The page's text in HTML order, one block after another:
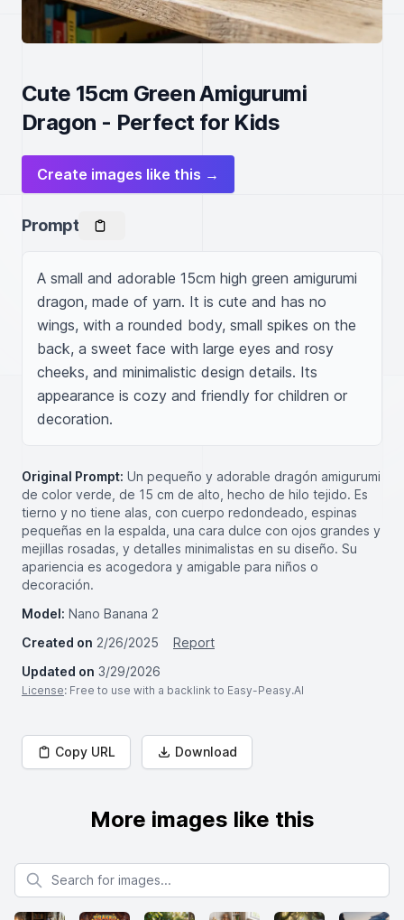
Cute 15cm Green Amigurumi
Dragon - Perfect for Kids
Create images like this →
Prompt
A small and adorable 15cm high green amigurumi
dragon, made of yarn. It is cute and has no
wings, with a rounded body, small spikes on the
back, a sweet face with large eyes and rosy
cheeks, and minimalistic design details. Its
appearance is cozy and friendly for children or
decoration.
Original Prompt: Un pequeño y adorable dragón amigurumi
de color verde, de 15 cm de alto, hecho de hilo tejido. Es
tierno y no tiene alas, con cuerpo redondeado, espinas
pequeñas en la espalda, una cara dulce con ojos grandes y
mejillas rosadas, y detalles minimalistas en su diseño. Su
apariencia es acogedora y amigable para niños o
decoración.
Model: Nano Banana 2
Created on 2/26/2025
Report
Updated on 3/29/2026
License: Free to use with a backlink to Easy-Peasy.AI
Copy URL Download
More images like this
Search for images